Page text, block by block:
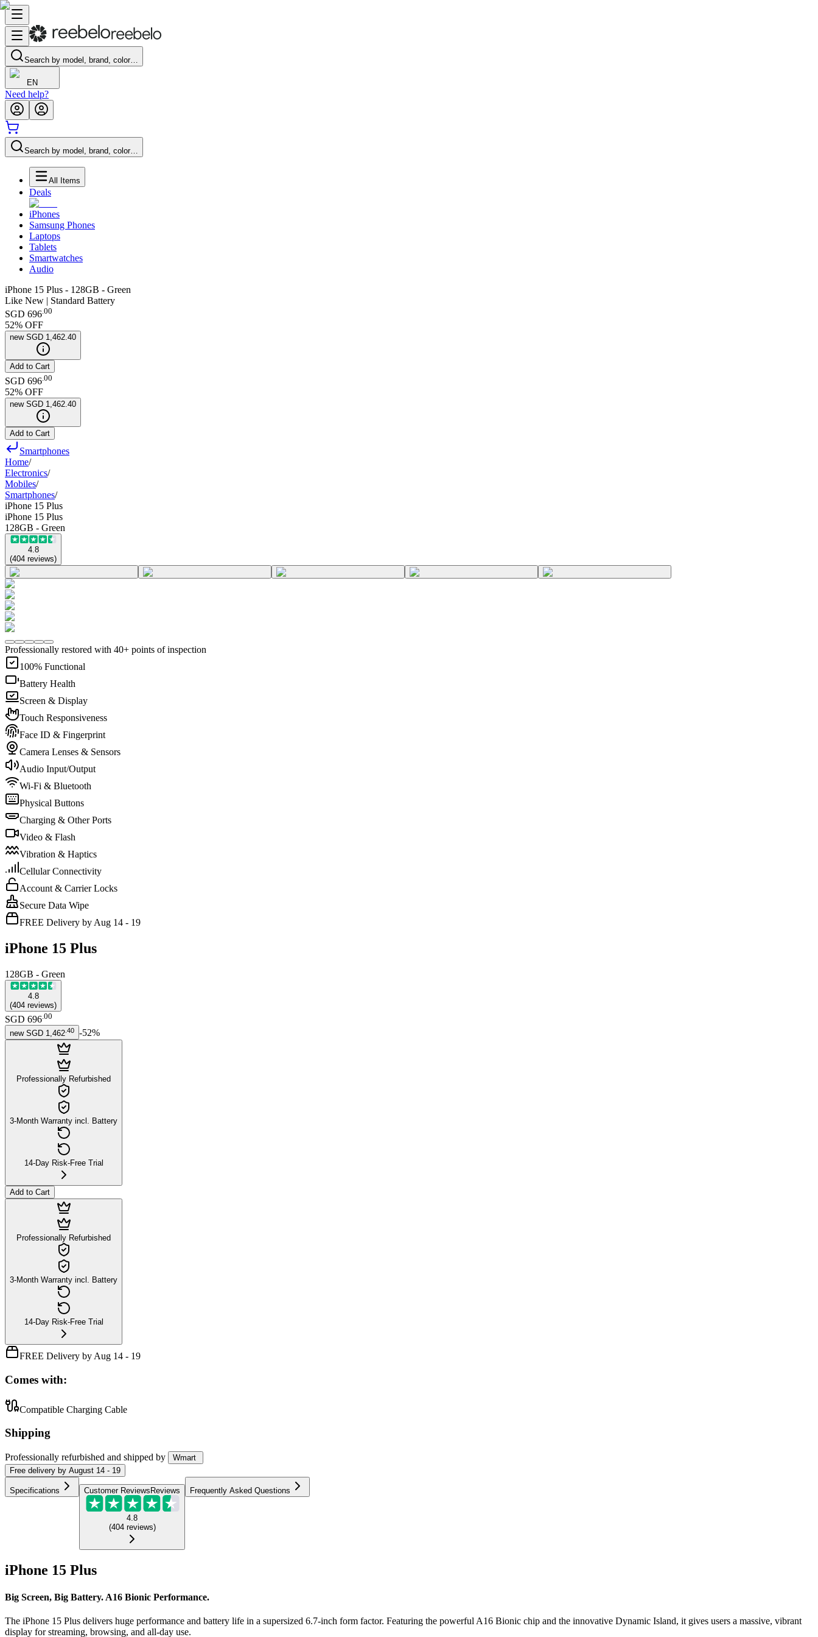
Search by model, brand, color…
EN
Need help?
Search by model, brand, color…
All Items
Deals
iPhones
Samsung Phones
Laptops
Tablets
Smartwatches
Audio
iPhone 15 Plus - 128GB - Green
Like New | Standard Battery
SGD 696.00
52% OFF
new SGD 1,462.40
Add to Cart
SGD 696 00
52% OFF
new SGD 1,462.40
Add to Cart
Smartphones
Home/
Electronics/
Mobiles/
Smartphones/
iPhone 15 Plus
iPhone 15 Plus
128GB - Green
4.8
(404 reviews)
Professionally restored with 40+ points of inspection
100% Functional
Battery Health
Screen & Display
Touch Responsiveness
Face ID & Fingerprint
Camera Lenses & Sensors
Audio Input/Output
Wi-Fi & Bluetooth
Physical Buttons
Charging & Other Ports
Video & Flash
Vibration & Haptics
Cellular Connectivity
Account & Carrier Locks
Secure Data Wipe
FREE Delivery by Aug 14 - 19
iPhone 15 Plus
128GB - Green
4.8
(404 reviews)
SGD 696.00
new SGD 1,462 40 -52%
Professionally Refurbished
3-Month Warranty incl. Battery
14-Day Risk-Free Trial
Add to Cart
Professionally Refurbished
3-Month Warranty incl. Battery
14-Day Risk-Free Trial
FREE Delivery by Aug 14 - 19
Comes with:
Compatible Charging Cable
Shipping
Professionally refurbished and shipped by
Wmart
Free delivery by August 14 - 19
Specifications Customer Reviews Reviews
4.8
(404 reviews)
Frequently Asked Questions
iPhone 15 Plus
Big Screen, Big Battery. A16 Bionic Performance.
The iPhone 15 Plus delivers huge performance and battery life in a supersized 6.7-inch form factor. Featuring the powerful A16 Bionic chip and the innovative Dynamic Island, it gives users a massive, vibrant
display for streaming, browsing, and all-day use.